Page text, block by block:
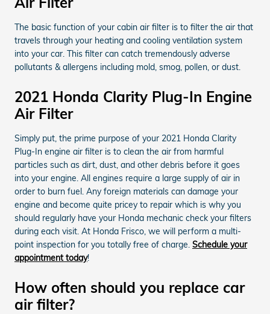
The basic function of your cabin air filter is to filter the air that
travels through your heating and cooling ventilation system
into your car. This filter can catch tremendously adverse
pollutants & allergens including mold, smog, pollen, or dust.
2021 Honda Clarity Plug-In Engine
Air Filter
Simply put, the prime purpose of your 2021 Honda Clarity
Plug-In engine air filter is to clean the air from harmful
particles such as dirt, dust, and other debris before it goes
into your engine. All engines require a large supply of air in
order to burn fuel. Any foreign materials can damage your
engine and become quite pricey to repair which is why you
should regularly have your Honda mechanic check your filters
during each visit. At Honda Frisco, we will perform a multi-
point inspection for you totally free of charge. Schedule your
appointment today!
How often should you replace car
air filter?